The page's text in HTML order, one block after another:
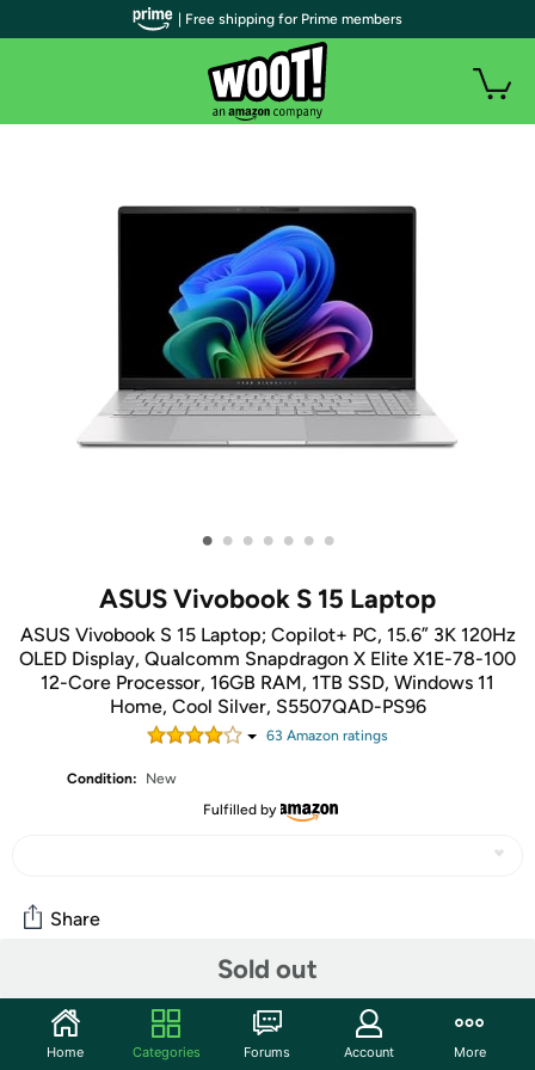
• • • • • • •
ASUS Vivobook S 15 Laptop
ASUS Vivobook S 15 Laptop; Copilot+ PC, 15.6” 3K 120Hz
OLED Display, Qualcomm Snapdragon X Elite X1E-78-100
12-Core Processor, 16GB RAM, 1TB SSD, Windows 11
Home, Cool Silver, S5507QAD-PS96
63 Amazon ratings
Condition:
New
Fulfilled by
Sold out
Share
Community
Start the discussion
| Free shipping for Prime members
Home Categories Forums Account More